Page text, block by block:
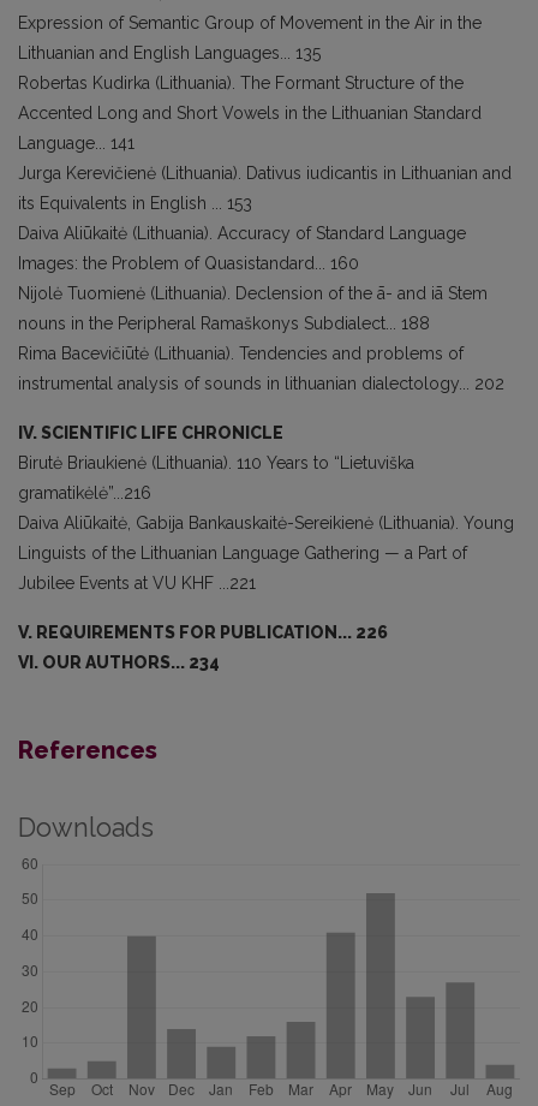
Expression of Semantic Group of Movement in the Air in the
Lithuanian and English Languages... 135
Robertas Kudirka (Lithuania). The Formant Structure of the
Accented Long and Short Vowels in the Lithuanian Standard
Language... 141
Jurga Kerevičienė (Lithuania). Dativus iudicantis in Lithuanian and
its Equivalents in English ... 153
Daiva Aliūkaitė (Lithuania). Accuracy of Standard Language
Images: the Problem of Quasistandard... 160
Nijolė Tuomienė (Lithuania). Declension of the ā- and iā Stem
nouns in the Peripheral Ramaškonys Subdialect... 188
Rima Bacevičiūtė (Lithuania). Tendencies and problems of
instrumental analysis of sounds in lithuanian dialectology... 202
IV. SCIENTIFIC LIFE CHRONICLE
Birutė Briaukienė (Lithuania). 110 Years to “Lietuviška
gramatikėlė”...216
Daiva Aliūkaitė, Gabija Bankauskaitė-Sereikienė (Lithuania). Young
Linguists of the Lithuanian Language Gathering — a Part of
Jubilee Events at VU KHF ...221
V. REQUIREMENTS FOR PUBLICATION... 226
VI. OUR AUTHORS... 234
References
Downloads